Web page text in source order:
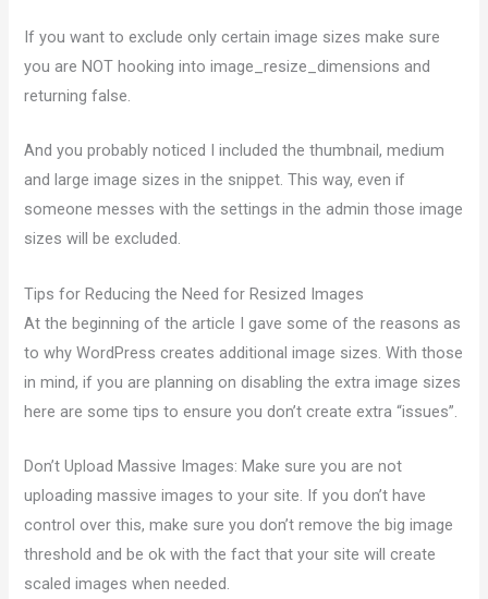
If you want to exclude only certain image sizes make sure
you are NOT hooking into image_resize_dimensions and
returning false.
And you probably noticed I included the thumbnail, medium
and large image sizes in the snippet. This way, even if
someone messes with the settings in the admin those image
sizes will be excluded.
Tips for Reducing the Need for Resized Images
At the beginning of the article I gave some of the reasons as
to why WordPress creates additional image sizes. With those
in mind, if you are planning on disabling the extra image sizes
here are some tips to ensure you don’t create extra “issues”.
Don’t Upload Massive Images: Make sure you are not
uploading massive images to your site. If you don’t have
control over this, make sure you don’t remove the big image
threshold and be ok with the fact that your site will create
scaled images when needed.